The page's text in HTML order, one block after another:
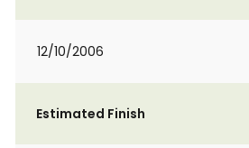
12/10/2006
Estimated Finish